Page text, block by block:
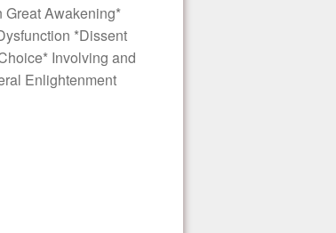
Great Awakening*
*Dissent
Involving and
Enlightenment